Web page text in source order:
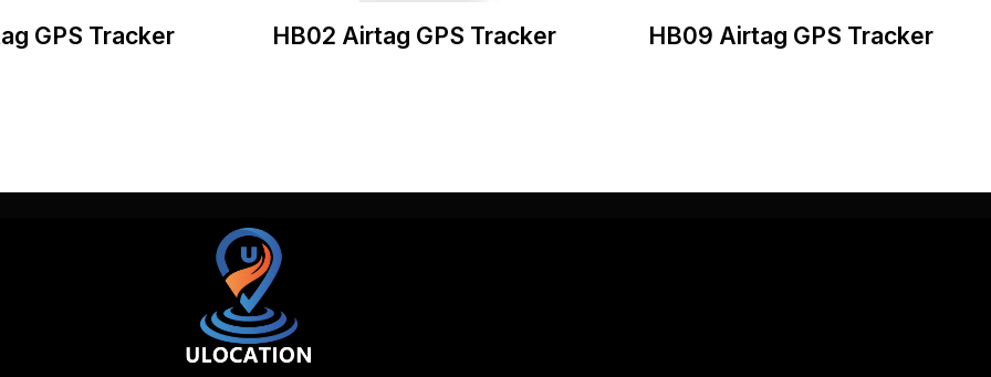
GPS Tracker HB02 Airtag GPS Tracker HB09 Airtag GPS Tracker